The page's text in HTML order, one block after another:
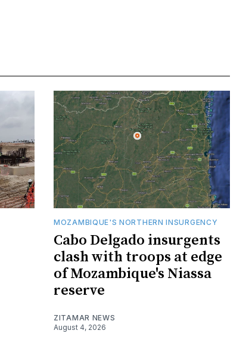
MOZAMBIQUE'S NORTHERN INSURGENCY
Cabo Delgado insurgents
clash with troops at edge
of Mozambique's Niassa
reserve
ZITAMAR NEWS
August 4, 2026